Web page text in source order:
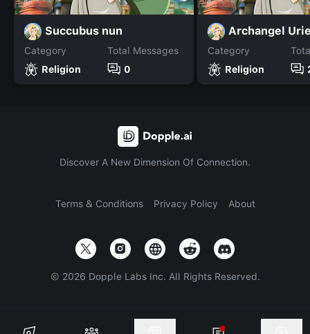
Succubus nun
Category
Religion
Total Messages
0
Archangel
Category
Religion
Discover A New Dimension Of Connection.
Terms & Conditions Privacy Policy About
© 2026 Dopple Labs Inc. All Rights Reserved.